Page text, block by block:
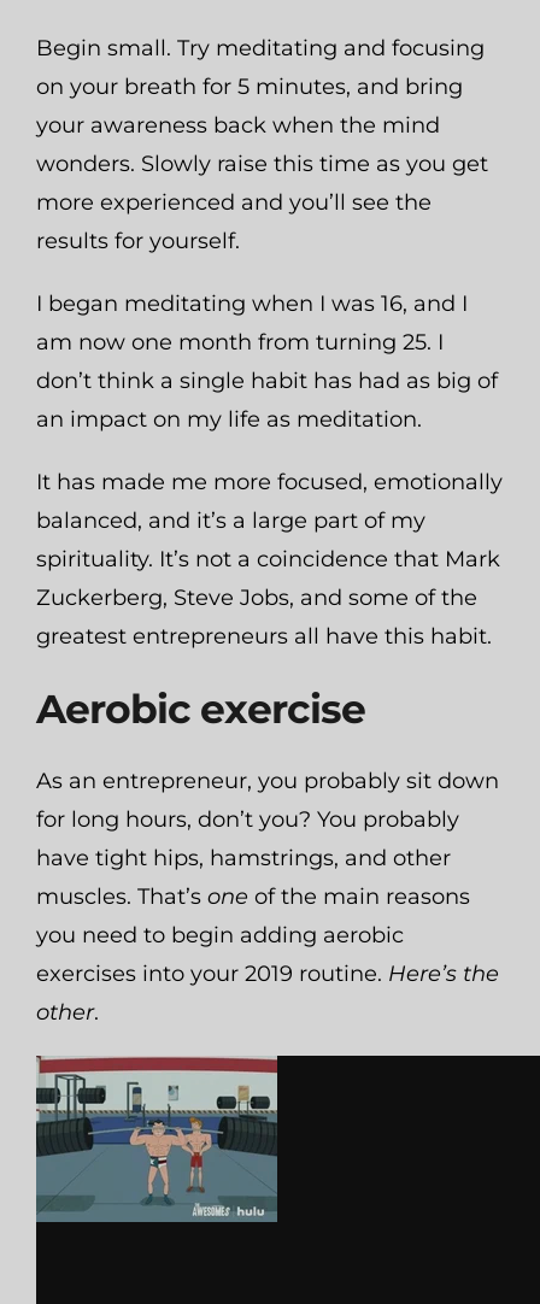
Begin small. Try meditating and focusing
on your breath for 5 minutes, and bring
your awareness back when the mind
wonders. Slowly raise this time as you get
more experienced and you’ll see the
results for yourself.
I began meditating when I was 16, and I
am now one month from turning 25. I
don’t think a single habit has had as big of
an impact on my life as meditation.
It has made me more focused, emotionally
balanced, and it’s a large part of my
spirituality. It’s not a coincidence that Mark
Zuckerberg, Steve Jobs, and some of the
greatest entrepreneurs all have this habit.
Aerobic exercise
As an entrepreneur, you probably sit down
for long hours, don’t you? You probably
have tight hips, hamstrings, and other
muscles. That’s one of the main reasons
you need to begin adding aerobic
exercises into your 2019 routine. Here’s the
other.